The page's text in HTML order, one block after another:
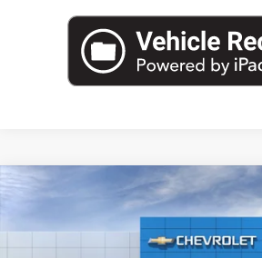
2026 Chevrolet Silverado 1500
3GCPKKEK7TG374877Stock:T1089Model:
$49,220